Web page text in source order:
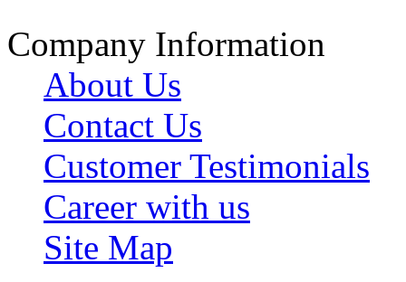
Company Information
About Us
Contact Us
Customer Testimonials
Career with us
Site Map